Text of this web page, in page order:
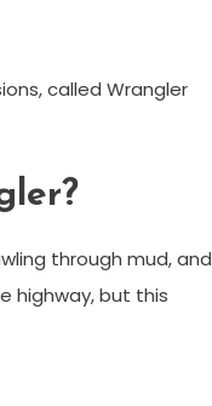
called Wrangler
through mud, and
highway, but this